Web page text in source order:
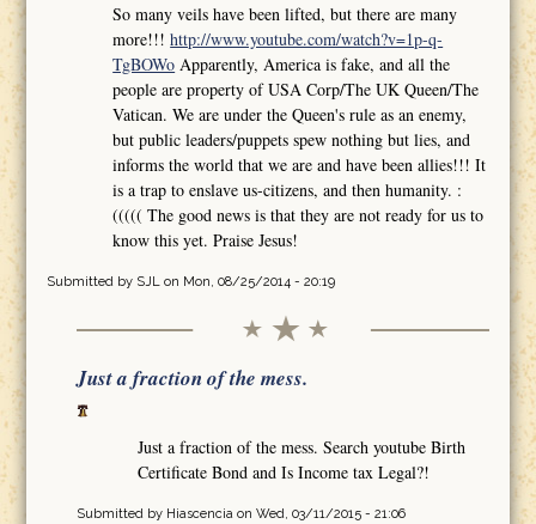
So many veils have been lifted, but there are many
more!!!http://www.youtube.com/watch?v=1p-q-
TgBOWo Apparently, America is fake, and all the
people are property of USA Corp/The UK Queen/The
Vatican. We are under the Queen's rule as an enemy,
but public leaders/puppets spew nothing but lies, and
informs the world that we are and have been allies!!! It
is a trap to enslave us-citizens, and then humanity. :
((((( The good news is that they are not ready for us to
know this yet. Praise Jesus!
Submitted by SJLon Mon, 08/25/2014 - 20:19
Just a fraction of the mess.
Just a fraction of the mess. Search youtube Birth
Certificate Bond and Is Income tax Legal?!
Submitted by Hiascenciaon Wed, 03/11/2015 - 21:06